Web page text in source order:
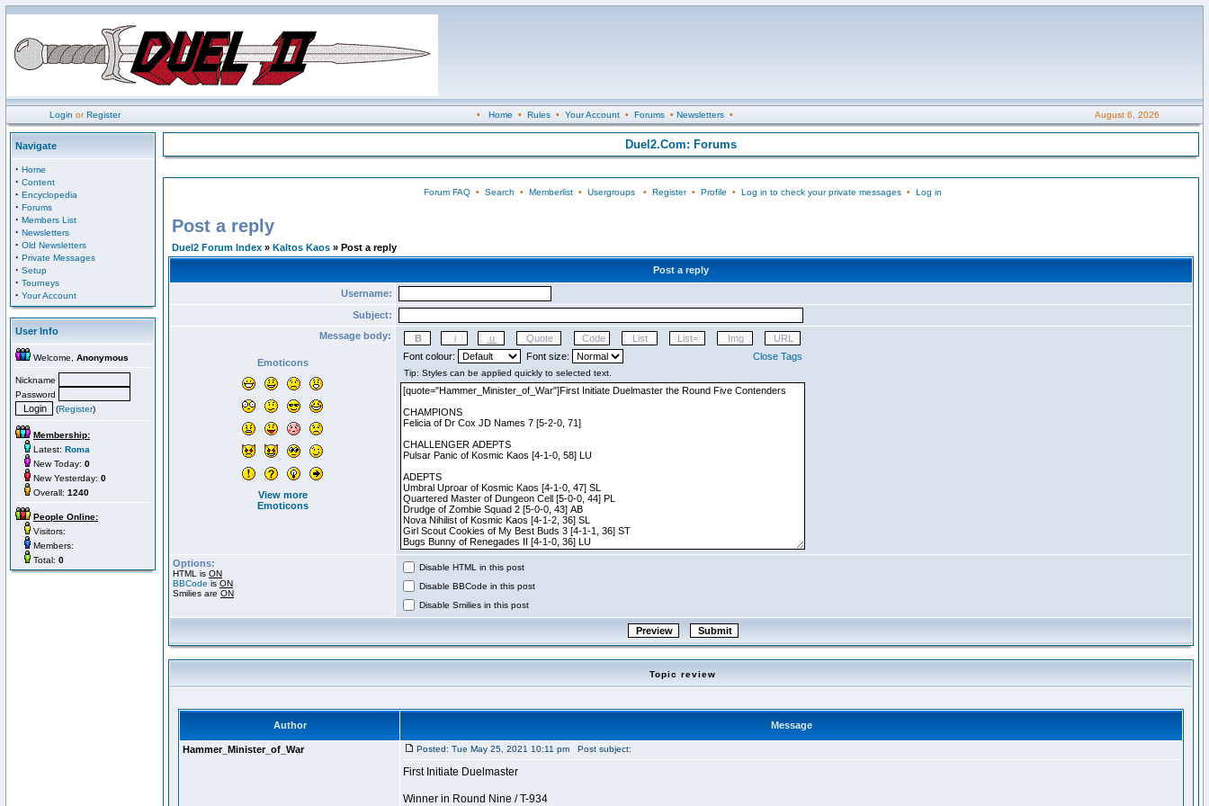
Login orRegister • Home • Rules• Your Account• Forums• Newsletters• August 6, 2026
Navigate
· Home
· Content
· Encyclopedia
· Forums
· Members List
· Newsletters
· Old Newsletters
· Private Messages
· Setup
· Tourneys
· Your Account
User Info
Welcome, Anonymous
Nickname
Password
(Register)
Membership:
Latest: Roma
New Today: 0
New Yesterday: 0
Overall: 1240
People Online:
Visitors:
Members:
Total: 0
Duel2.Com: Forums
Forum FAQ• Search • Memberlist• Usergroups• Register• Profile • Log in to check your private messages• Log in
Post a reply
Duel2 Forum Index » Kaltos Kaos » Post a reply
Post a reply
Username:
Subject:
Message body:
Emoticons
View more
Emoticons
Font colour: Font size: Close Tags
Options:
HTML is ON
BBCode is ON
Smilies are ON
Disable HTML in this post
Disable BBCode in this post
Disable Smilies in this post
Topic review